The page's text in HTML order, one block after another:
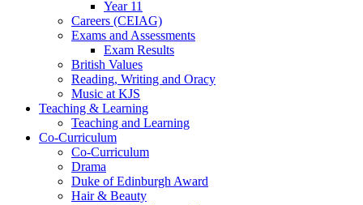
Year 11
Careers (CEIAG)
Exams and Assessments
Exam Results
British Values
Reading, Writing and Oracy
Music at KJS
Teaching & Learning
Teaching and Learning
Co-Curriculum
Co-Curriculum
Drama
Duke of Edinburgh Award
Hair & Beauty